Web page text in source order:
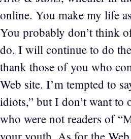
online. You make my life
You probably don’t think
do. I will continue to do
thank those of you who
Web site. I’m tempted to
idiots,” but I don’t want to
who were not readers of